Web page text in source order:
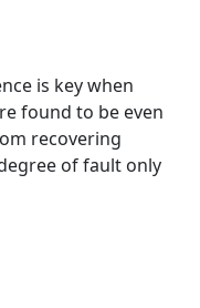
is key when
found to be even
recovering
of fault only